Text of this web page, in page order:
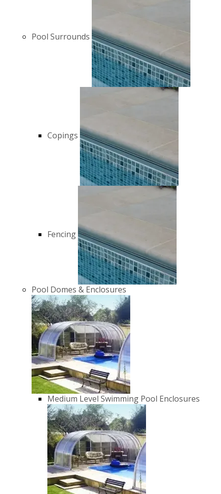
Pool Surrounds
Copings
Fencing
Pool Domes & Enclosures
Medium Level Swimming Pool Enclosures